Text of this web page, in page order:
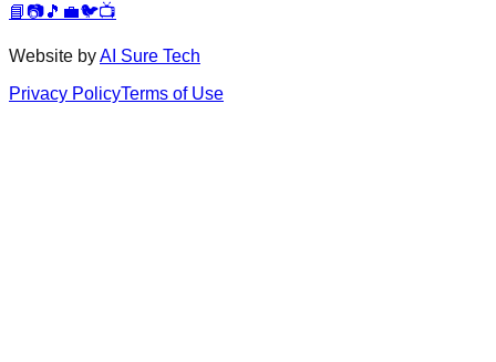
📘📷🎵 💼🐦📺
Website byAI Sure Tech
Privacy PolicyTerms of Use